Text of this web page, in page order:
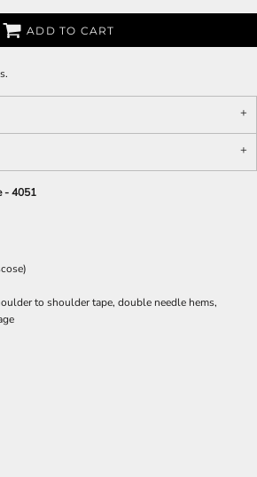
ADD TO CART
- 4051
to shoulder tape, double needle hems,